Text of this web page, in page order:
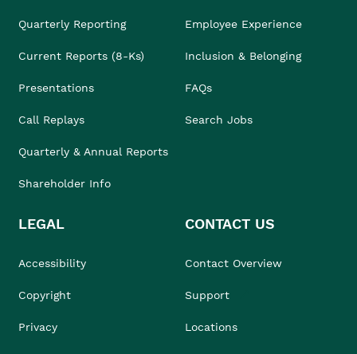
Quarterly Reporting
Current Reports (8-Ks)
Presentations
Call Replays
Quarterly & Annual Reports
Shareholder Info
Employee Experience
Inclusion & Belonging
FAQs
Search Jobs
LEGAL
Accessibility
Copyright
Privacy
CONTACT US
Contact Overview
Support
Locations